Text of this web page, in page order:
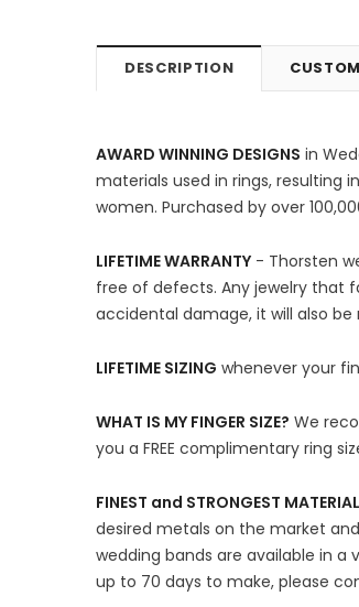
DESCRIPTION
AWARD WINNING DESIGNS in
materials used in rings, resulting
women. Purchased by over
LIFETIME WARRANTY - Thorsten
free of defects. Any jewelry that
accidental damage, it will also
LIFETIME SIZING whenever your
WHAT IS MY FINGER SIZE? We
you a FREE complimentary ring
FINEST and STRONGEST
desired metals on the market
wedding bands are available in
up to 70 days to make, please